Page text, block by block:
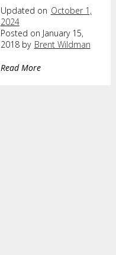
Updated on October 1,
2024
Posted on January 15,
2018 by Brent Wildman
Read More